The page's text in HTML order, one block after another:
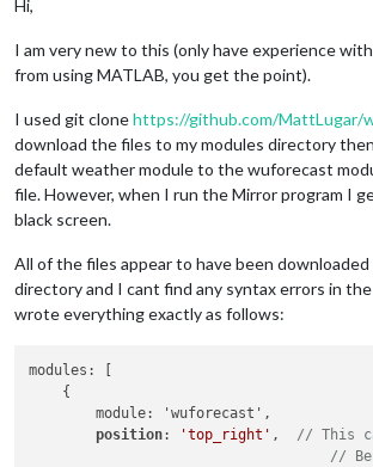
Hi,
I am very new to this (only have experience
from using MATLAB, you get the point).
I used git clonehttps://github.com/MattLugar/
download the files to my modules directory
default weather module to the wuforecast
file. However, when I run the Mirror program I
black screen.
All of the files appear to have been
directory and I cant find any syntax errors in
wrote everything exactly as follows:
modules: [
    {
        module: 'wuforecast',
position: 'top_right' , // This
//